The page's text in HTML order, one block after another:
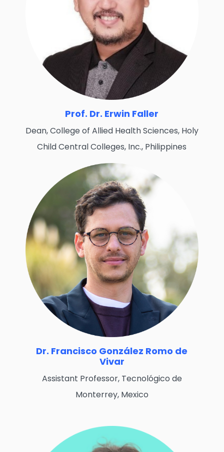
Prof. Dr. Erwin Faller
Dean, College of Allied Health Sciences, Holy
Child Central Colleges, Inc., Philippines
Dr. Francisco González Romo de
Vivar
Assistant Professor, Tecnológico de
Monterrey, Mexico